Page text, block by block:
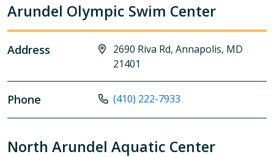
Arundel Olympic Swim Center
Address
2690 Riva Rd, Annapolis, MD
21401
Phone (410) 222-7933
North Arundel Aquatic Center